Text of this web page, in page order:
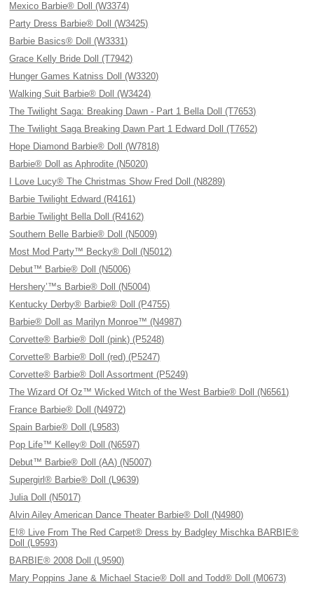
Mexico Barbie® Doll (W3374)
Party Dress Barbie® Doll (W3425)
Barbie Basics® Doll (W3331)
Grace Kelly Bride Doll (T7942)
Hunger Games Katniss Doll (W3320)
Walking Suit Barbie® Doll (W3424)
The Twilight Saga: Breaking Dawn - Part 1 Bella Doll (T7653)
The Twilight Saga Breaking Dawn Part 1 Edward Doll (T7652)
Hope Diamond Barbie® Doll (W7818)
Barbie® Doll as Aphrodite (N5020)
I Love Lucy® The Christmas Show Fred Doll (N8289)
Barbie Twilight Edward (R4161)
Barbie Twilight Bella Doll (R4162)
Southern Belle Barbie® Doll (N5009)
Most Mod Party™ Becky® Doll (N5012)
Debut™ Barbie® Doll (N5006)
Hershery’™s Barbie® Doll (N5004)
Kentucky Derby® Barbie® Doll (P4755)
Barbie® Doll as Marilyn Monroe™ (N4987)
Corvette® Barbie® Doll (pink) (P5248)
Corvette® Barbie® Doll (red) (P5247)
Corvette® Barbie® Doll Assortment (P5249)
The Wizard Of Oz™ Wicked Witch of the West Barbie® Doll (N6561)
France Barbie® Doll (N4972)
Spain Barbie® Doll (L9583)
Pop Life™ Kelley® Doll (N6597)
Debut™ Barbie® Doll (AA) (N5007)
Supergirl® Barbie® Doll (L9639)
Julia Doll (N5017)
Alvin Ailey American Dance Theater Barbie® Doll (N4980)
E!® Live From The Red Carpet® Dress by Badgley Mischka BARBIE®
Doll (L9593)
BARBIE® 2008 Doll (L9590)
Mary Poppins Jane & Michael Stacie® Doll and Todd® Doll (M0673)